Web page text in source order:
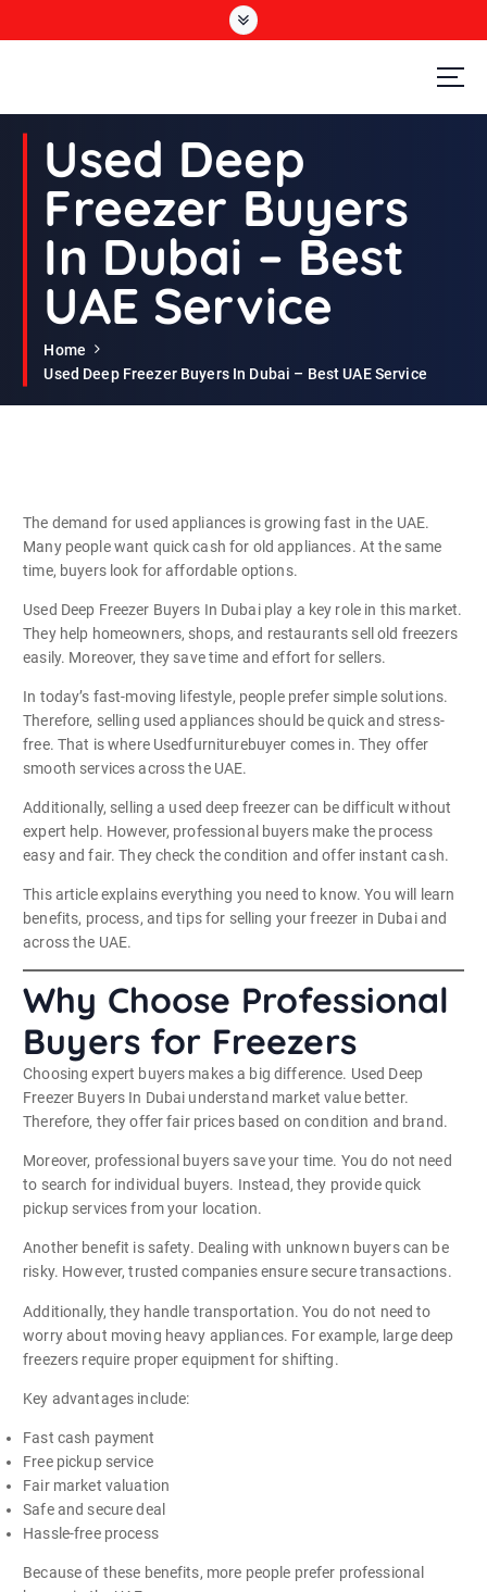
Second Hand Furniture Buyers In Dubai
Used Deep
Freezer Buyers
In Dubai – Best
UAE Service
Home
Used Deep Freezer Buyers In Dubai – Best UAE Service
The demand for used appliances is growing fast in the UAE.
Many people want quick cash for old appliances. At the same
time, buyers look for affordable options.
Used Deep Freezer Buyers In Dubai play a key role in this market.
They help homeowners, shops, and restaurants sell old freezers
easily. Moreover, they save time and effort for sellers.
In today’s fast-moving lifestyle, people prefer simple solutions.
Therefore, selling used appliances should be quick and stress-
free. That is where Usedfurniturebuyer comes in. They offer
smooth services across the UAE.
Additionally, selling a used deep freezer can be difficult without
expert help. However, professional buyers make the process
easy and fair. They check the condition and offer instant cash.
This article explains everything you need to know. You will learn
benefits, process, and tips for selling your freezer in Dubai and
across the UAE.
Why Choose Professional
Buyers for Freezers
Choosing expert buyers makes a big difference. Used Deep
Freezer Buyers In Dubai understand market value better.
Therefore, they offer fair prices based on condition and brand.
Moreover, professional buyers save your time. You do not need
to search for individual buyers. Instead, they provide quick
pickup services from your location.
Another benefit is safety. Dealing with unknown buyers can be
risky. However, trusted companies ensure secure transactions.
Additionally, they handle transportation. You do not need to
worry about moving heavy appliances. For example, large deep
freezers require proper equipment for shifting.
Key advantages include:
Fast cash payment
Free pickup service
Fair market valuation
Safe and secure deal
Hassle-free process
Because of these benefits, more people prefer professional